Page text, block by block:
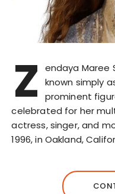
Z
endaya Maree
known simply
prominent
celebrated for her
actress, singer, and
1996, in Oakland,